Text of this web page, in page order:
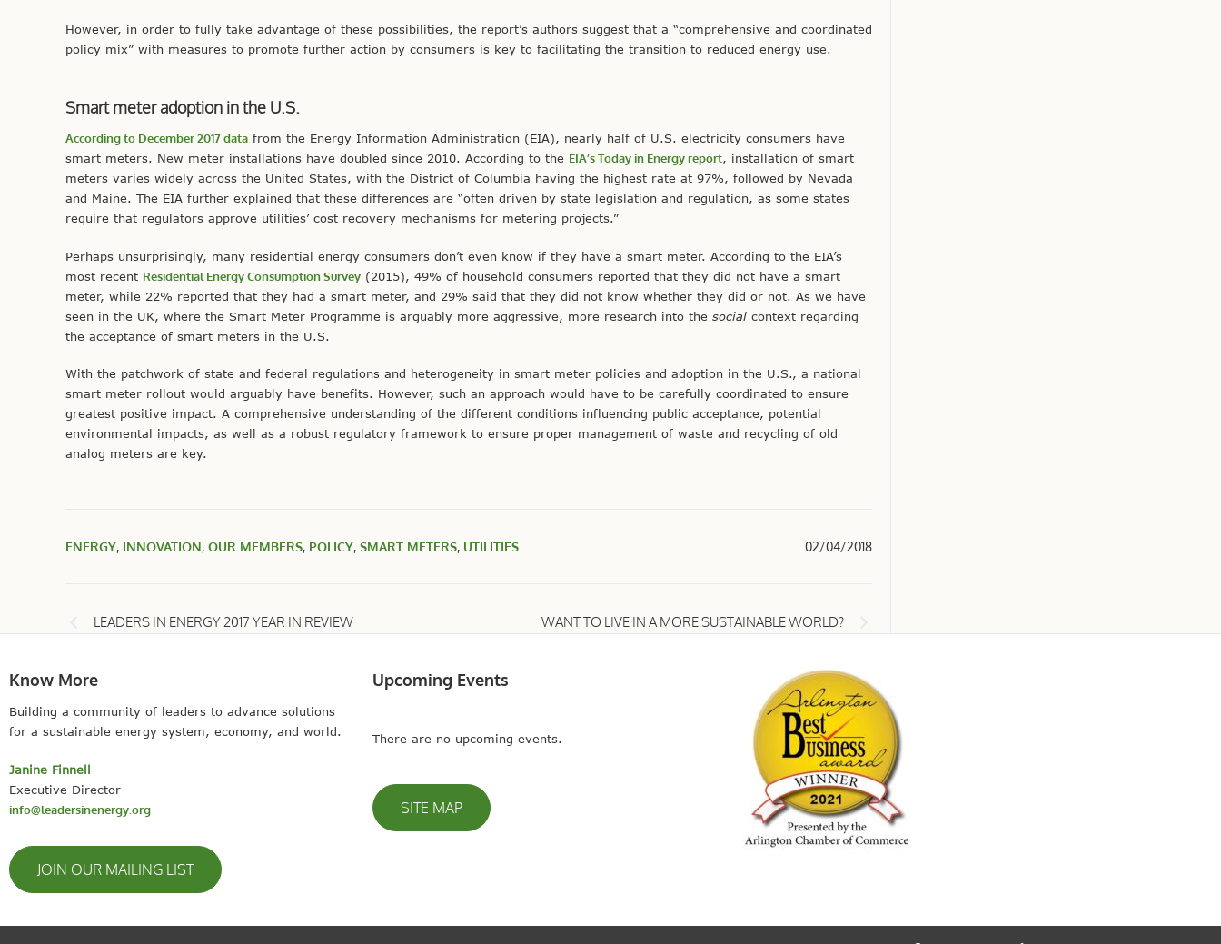
However, in order to fully take advantage of these possibilities, the report’s authors suggest that a “comprehensive and coordinated
policy mix” with measures to promote further action by consumers is key to facilitating the transition to reduced energy use.
Smart meter adoption in the U.S.
According to December 2017 data from the Energy Information Administration (EIA), nearly half of U.S. electricity consumers have
smart meters. New meter installations have doubled since 2010. According to the EIA’s Today in Energy report, installation of smart
meters varies widely across the United States, with the District of Columbia having the highest rate at 97%, followed by Nevada
and Maine. The EIA further explained that these differences are “often driven by state legislation and regulation, as some states
require that regulators approve utilities’ cost recovery mechanisms for metering projects.”
Perhaps unsurprisingly, many residential energy consumers don’t even know if they have a smart meter. According to the EIA’s
most recent Residential Energy Consumption Survey (2015), 49% of household consumers reported that they did not have a smart
meter, while 22% reported that they had a smart meter, and 29% said that they did not know whether they did or not. As we have
seen in the UK, where the Smart Meter Programme is arguably more aggressive, more research into the social context regarding
the acceptance of smart meters in the U.S.
With the patchwork of state and federal regulations and heterogeneity in smart meter policies and adoption in the U.S., a national
smart meter rollout would arguably have benefits. However, such an approach would have to be carefully coordinated to ensure
greatest positive impact. A comprehensive understanding of the different conditions influencing public acceptance, potential
environmental impacts, as well as a robust regulatory framework to ensure proper management of waste and recycling of old
analog meters are key.
ENERGY, INNOVATION, OUR MEMBERS, POLICY, SMART METERS, UTILITIES 02/04/2018
LEADERS IN ENERGY 2017 YEAR IN REVIEW WANT TO LIVE IN A MORE SUSTAINABLE WORLD?
Know More
Building a community of leaders to advance solutions
for a sustainable energy system, economy, and world.
Janine Finnell
Executive Director
info@leadersinenergy.org
JOIN OUR MAILING LIST
Upcoming Events
There are no upcoming events.
SITE MAP